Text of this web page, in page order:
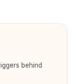
behind